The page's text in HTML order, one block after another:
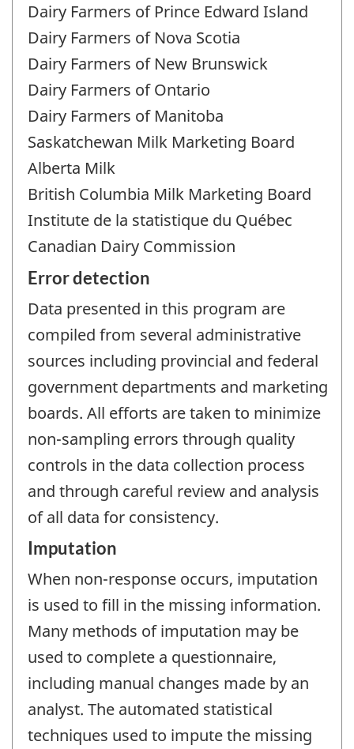
Dairy Farmers of Prince Edward Island
Dairy Farmers of Nova Scotia
Dairy Farmers of New Brunswick
Dairy Farmers of Ontario
Dairy Farmers of Manitoba
Saskatchewan Milk Marketing Board
Alberta Milk
British Columbia Milk Marketing Board
Institute de la statistique du Québec
Canadian Dairy Commission
Error detection
Data presented in this program are
compiled from several administrative
sources including provincial and federal
government departments and marketing
boards. All efforts are taken to minimize
non-sampling errors through quality
controls in the data collection process
and through careful review and analysis
of all data for consistency.
Imputation
When non-response occurs, imputation
is used to fill in the missing information.
Many methods of imputation may be
used to complete a questionnaire,
including manual changes made by an
analyst. The automated statistical
techniques used to impute the missing